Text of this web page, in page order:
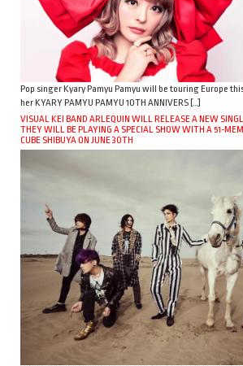
Pop singer Kyary Pamyu Pamyu will be touring Europe
her KYARY PAMYU PAMYU 10TH ANNIVERS […]
VISUAL KEI BAND ARLEQUIN WILL RELEASE A NEW
THEY WILL BE PLAYING A SPECIAL SHOW WITH A 51-
CUBE SHIBUYA ON JUNE 30TH